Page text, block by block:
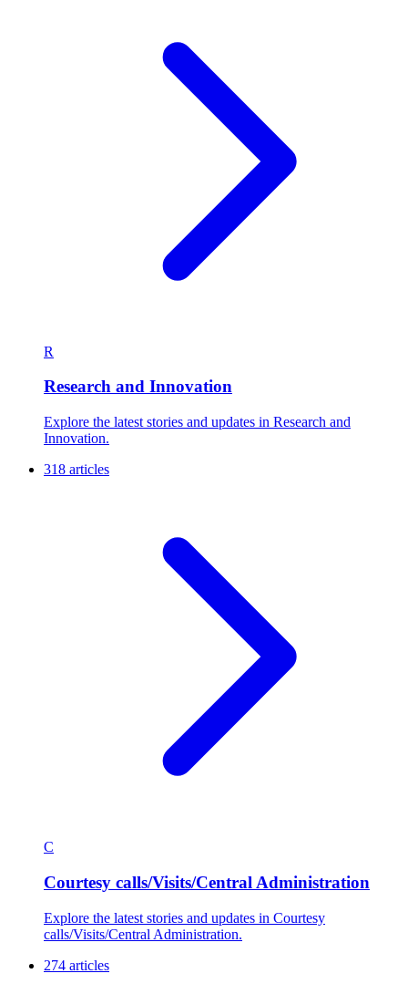
R
Research and Innovation
Explore the latest stories and updates in Research and
Innovation.
318 articles
C
Courtesy calls/Visits/Central Administration
Explore the latest stories and updates in Courtesy
calls/Visits/Central Administration.
274 articles